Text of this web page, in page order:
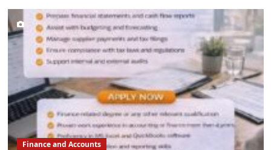
Finance and Accounts